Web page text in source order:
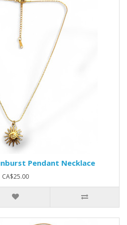
Pendant Necklace
CA$25.00